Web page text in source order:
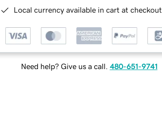
Local currency available in cart at checkout
Need help? Give us a call. 480-651-9741